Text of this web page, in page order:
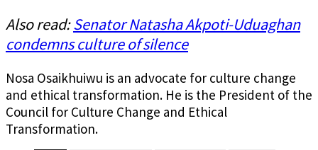
Also read:Senator Natasha Akpoti-Uduaghan
condemns culture of silence
Nosa Osaikhuiwu is an advocate for culture change
and ethical transformation. He is the President of the
Council for Culture Change and Ethical
Transformation.